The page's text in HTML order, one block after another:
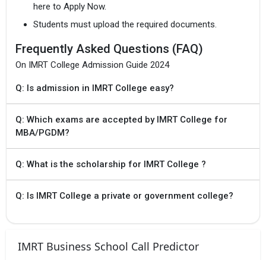
here to Apply Now.
Students must upload the required documents.
Frequently Asked Questions (FAQ)
On IMRT College Admission Guide 2024
Q: Is admission in IMRT College easy?
Q: Which exams are accepted by IMRT College for
MBA/PGDM?
Q: What is the scholarship for IMRT College ?
Q: Is IMRT College a private or government college?
IMRT Business School Call Predictor